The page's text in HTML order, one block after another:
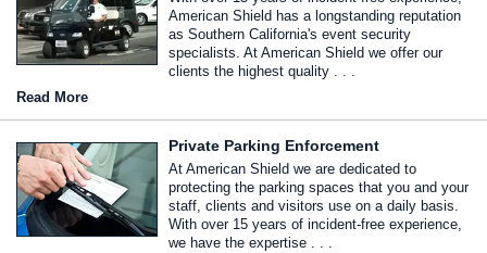
American Shield has a longstanding reputation
as Southern California's event security
specialists. At American Shield we offer our
clients the highest quality . . .
Read More
Private Parking Enforcement
At American Shield we are dedicated to
protecting the parking spaces that you and your
staff, clients and visitors use on a daily basis.
With over 15 years of incident-free experience,
we have the expertise . . .